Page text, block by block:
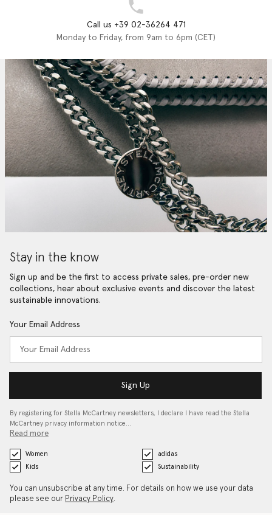
Call us +39 02-36264 471
Monday to Friday, from 9am to 6pm (CET)
Stay in the know
Sign up and be the first to access private sales, pre-order new
collections, hear about exclusive events and discover the latest
sustainable innovations.
Your Email Address
Sign Up
By registering for Stella McCartney newsletters, I declare I have read the Stella
McCartney privacy information notice…
Read more
Women
adidas
Kids
Sustainability
You can unsubscribe at any time. For details on how we use your data
please see our Privacy Policy.